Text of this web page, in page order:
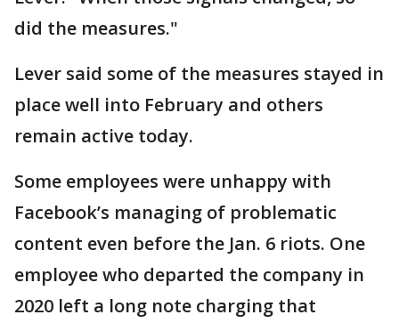
did the measures."
Lever said some of the measures stayed in
place well into February and others
remain active today.
Some employees were unhappy with
Facebook’s managing of problematic
content even before the Jan. 6 riots. One
employee who departed the company in
2020 left a long note charging that